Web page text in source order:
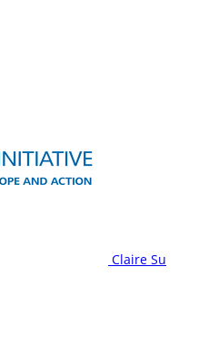
Claire Su